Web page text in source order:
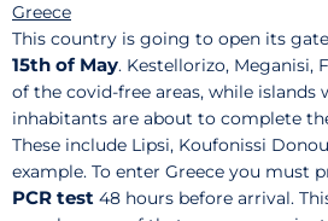
Greece
This country is going to open its
15th of May. Kestellorizo, Meganisi,
of the covid-free areas, while islands
inhabitants are about to complete
These include Lipsi, Koufonissi
example. To enter Greece you must
PCR test 48 hours before arrival.